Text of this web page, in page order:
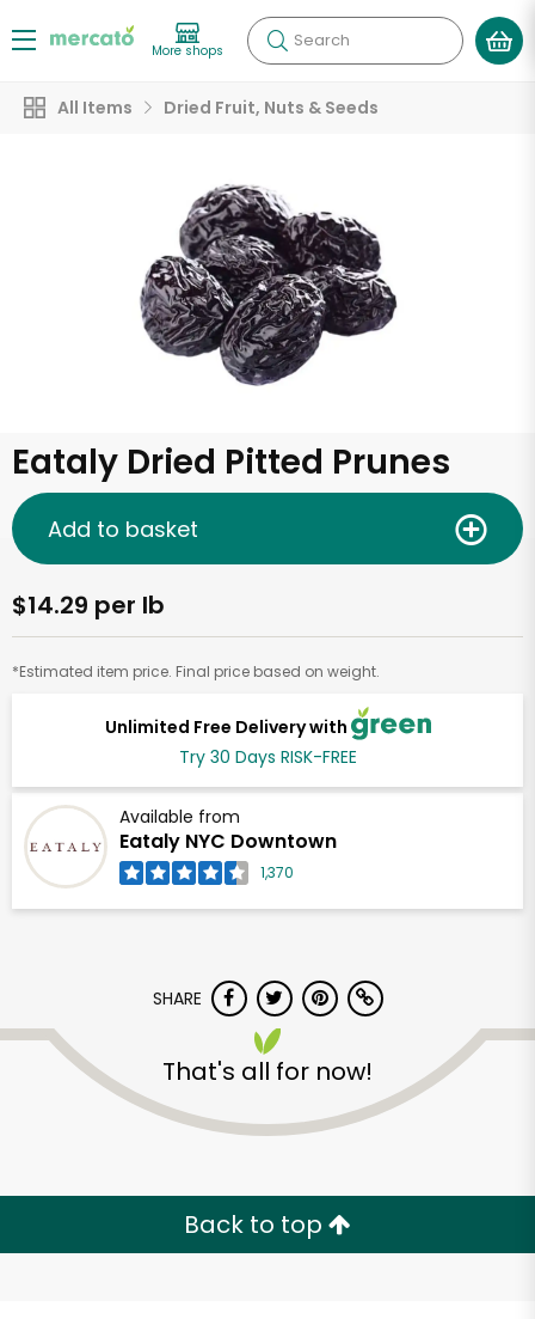
More shops Search
All Items Dried Fruit, Nuts & Seeds
Eataly Dried Pitted Prunes
Unlimited Free Delivery with
Try 30 Days RISK-FREE
Available from
Eataly NYC Downtown
1,370
$14.29 per lb
*Estimated item price. Final price based on weight.
Add to basket
SHARE
That's all for now!
Back to top